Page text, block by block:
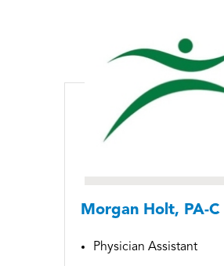
Morgan Holt, PA-C
Physician Assistant